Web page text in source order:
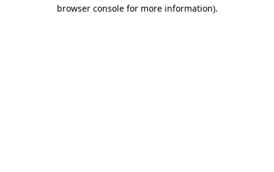
browser console for more information).